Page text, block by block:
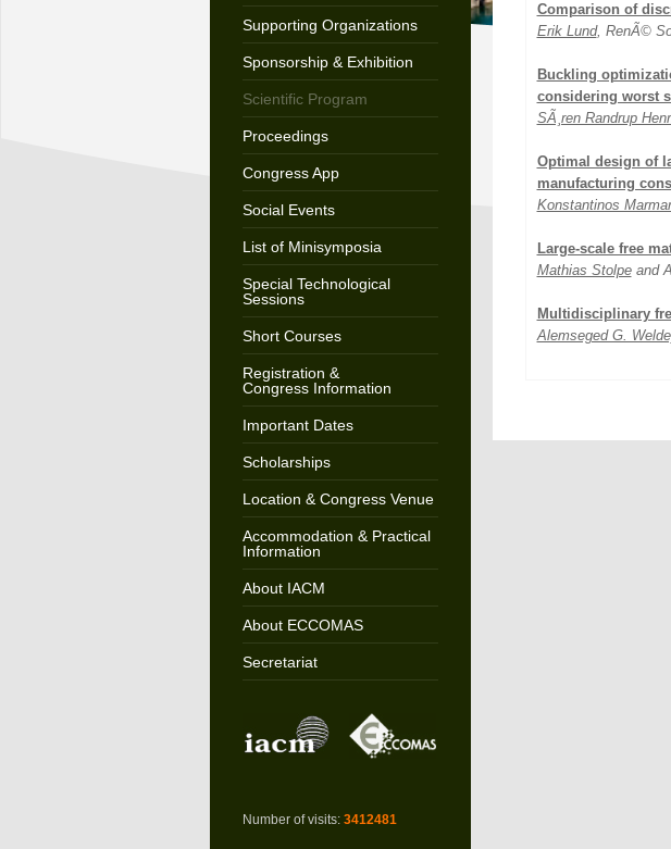
Supporting Organizations
Sponsorship & Exhibition
Scientific Program
Proceedings
Congress App
Social Events
List of Minisymposia
Special Technological
Sessions
Short Courses
Registration &
Congress Information
Important Dates
Scholarships
Location & Congress Venue
Accommodation & Practical
Information
About IACM
About ECCOMAS
Secretariat
Number of visits: 3412481
Comparison of
Erik Lund, RenÃ©
Buckling
considering worst
SÃ¸ren Randrup
Optimal design of
manufacturing
Konstantinos
Large-scale free
Mathias Stolpeand
Multidisciplinary
Alemseged G.